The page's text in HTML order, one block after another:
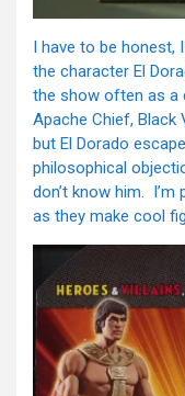
I have to be honest,
the character El
the show often as a
Apache Chief, Black
but El Dorado
philosophical
don’t know him.
as they make cool